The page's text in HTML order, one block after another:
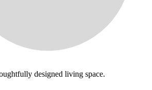
designed living space.